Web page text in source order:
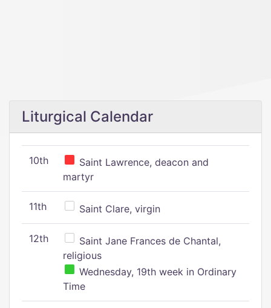
Liturgical Calendar
10th
Saint Lawrence, deacon and
martyr
11th Saint Clare, virgin
12th
Saint Jane Frances de Chantal,
religious
Wednesday, 19th week in Ordinary
Time